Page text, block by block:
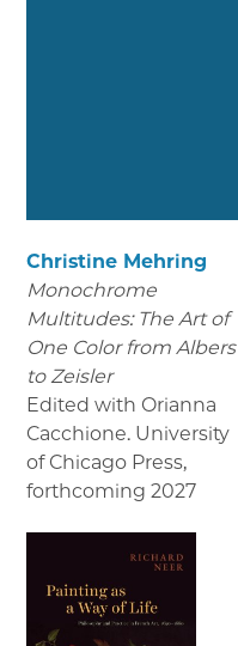
Christine Mehring
Monochrome
Multitudes: The Art of
One Color from Albers
to Zeisler
Edited with Orianna
Cacchione. University
of Chicago Press,
forthcoming 2027